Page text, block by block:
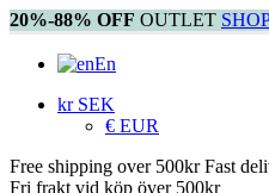
20%-88% OFF OUTLET
En
kr SEK
€ EUR
Free shipping over 500krFast
Fri frakt vid köp över 500kr